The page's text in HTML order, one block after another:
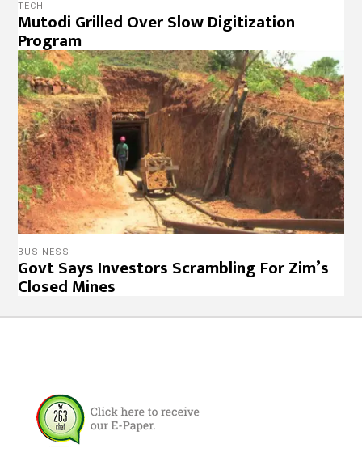
TECH
Mutodi Grilled Over Slow Digitization
Program
BUSINESS
Govt Says Investors Scrambling For Zim’s
Closed Mines